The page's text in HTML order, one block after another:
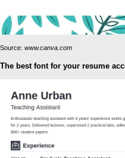
Source: www.canva.com
The best font for your resume